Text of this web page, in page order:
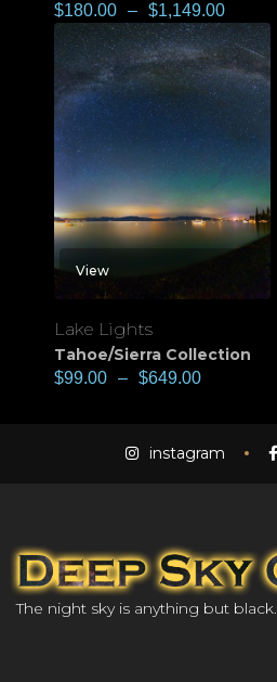
$180.00 – $1,149.00
View
Lake Lights
Tahoe/Sierra Collection
$99.00 – $649.00
instagram
The night sky is anything but black.